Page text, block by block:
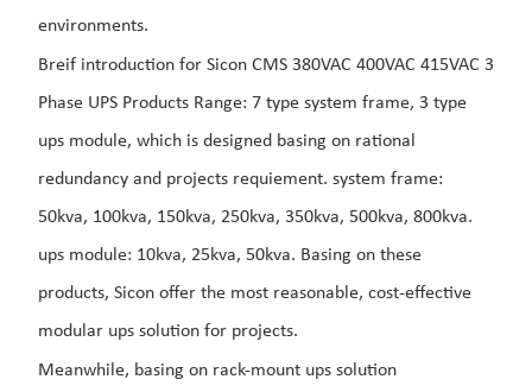
environments.
Breif introduction for Sicon CMS 380VAC 400VAC 415VAC 3
Phase UPS Products Range: 7 type system frame, 3 type
ups module, which is designed basing on rational
redundancy and projects requiement. system frame:
50kva, 100kva, 150kva, 250kva, 350kva, 500kva, 800kva.
ups module: 10kva, 25kva, 50kva. Basing on these
products, Sicon offer the most reasonable, cost-effective
modular ups solution for projects.
Meanwhile, basing on rack-mount ups solution